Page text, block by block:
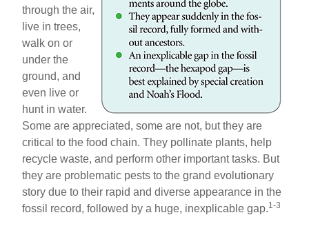
through the air,
live in trees,
walk on or
under the
ground, and
even live or
hunt in water.
Some are appreciated, some are not, but they are
critical to the food chain. They pollinate plants, help
recycle waste, and perform other important tasks. But
they are problematic pests to the grand evolutionary
story due to their rapid and diverse appearance in the
fossil record, followed by a huge, inexplicable gap.1-3